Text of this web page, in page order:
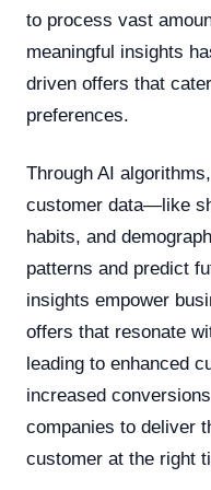
to process vast
meaningful insights
driven offers that
preferences.
Through AI
customer data—like
habits, and
patterns and predict
insights empower
offers that resonate
leading to enhanced
increased
companies to deliver
customer at the right